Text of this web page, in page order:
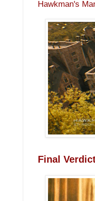
Hawkman's
Final